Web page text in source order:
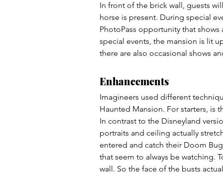
In front of the brick wall, guests
horse is present. During special
PhotoPass opportunity that
special events, the mansion is lit
there are also occasional shows
Enhancements
Imagineers used different
Haunted Mansion. For starters, is
In contrast to the Disneyland
portraits and ceiling actually
entered and catch their Doom
that seem to always be watching.
wall. So the face of the busts